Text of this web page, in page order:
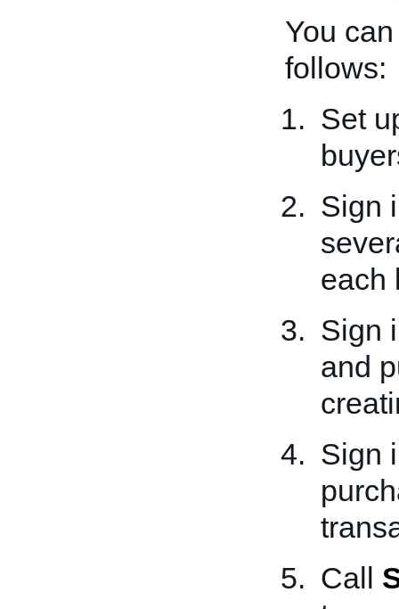
You
follows:
Set
Sign
each
Sign
and
Sign
Call